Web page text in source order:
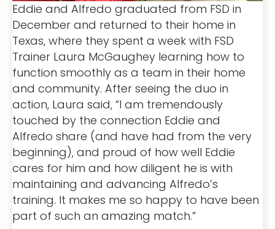
Eddie and Alfredo graduated from FSD in
December and returned to their home in
Texas, where they spent a week with FSD
Trainer Laura McGaughey learning how to
function smoothly as a team in their home
and community. After seeing the duo in
action, Laura said, “I am tremendously
touched by the connection Eddie and
Alfredo share (and have had from the very
beginning), and proud of how well Eddie
cares for him and how diligent he is with
maintaining and advancing Alfredo’s
training. It makes me so happy to have been
part of such an amazing match.”